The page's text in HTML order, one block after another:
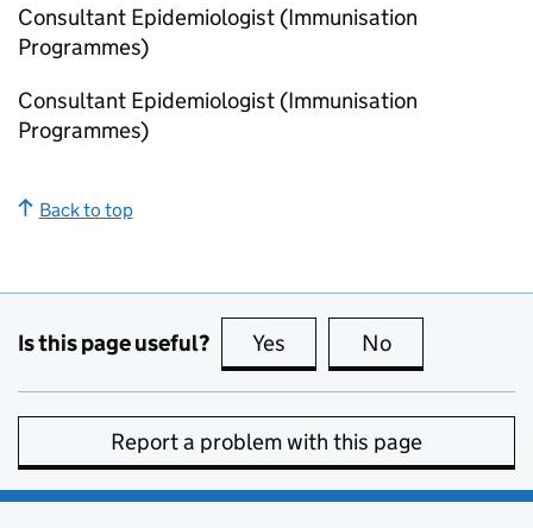
Consultant Epidemiologist (Immunisation
Programmes)
Consultant Epidemiologist (Immunisation
Programmes)
Back to top
Is this page useful? Yes this page is useful
No
Report a problem with this page